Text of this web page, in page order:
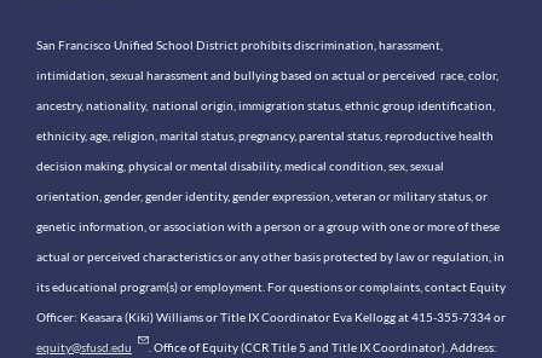
San Francisco Unified School District prohibits discrimination, harassment,
intimidation, sexual harassment and bullying based on actual or perceived race, color,
ancestry, nationality, national origin, immigration status, ethnic group identification,
ethnicity, age, religion, marital status, pregnancy, parental status, reproductive health
decision making, physical or mental disability, medical condition, sex, sexual
orientation, gender, gender identity, gender expression, veteran or military status, or
genetic information, or association with a person or a group with one or more of these
actual or perceived characteristics or any other basis protected by law or regulation, in
its educational program(s) or employment. For questions or complaints, contact Equity
Officer: Keasara (Kiki) Williams or Title IX Coordinator Eva Kellogg at 415-355-7334 or
equity@sfusd.edu . Office of Equity (CCR Title 5 and Title IX Coordinator). Address: